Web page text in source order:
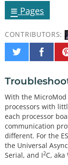
≡ Pages
CONTRIBUTORS:
Share
on
Share
on
With the MicroMod
processors with
each processor
communication
different. For the
the Universal
Serial, and I2C, aka